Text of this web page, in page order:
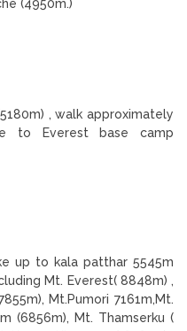
(4950m.)
, walk approximately
to Everest base camp
up to kala patthar 5545m
Mt. Everest( 8848m) ,
Mt.Pumori 7161m,Mt.
(6856m), Mt. Thamserku (